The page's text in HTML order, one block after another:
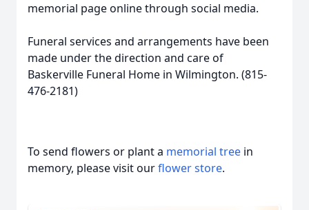
memorial page online through social media.
Funeral services and arrangements have been
made under the direction and care of
Baskerville Funeral Home in Wilmington. (815-
476-2181)
To send flowers or plant a memorial tree in
memory, please visit ourflower store.